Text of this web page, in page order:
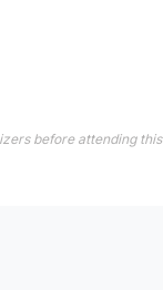
before attending this